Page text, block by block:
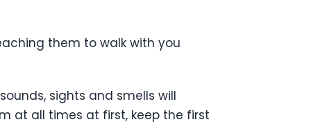
them to walk with you
sights and smells will
at all times at first, keep the first